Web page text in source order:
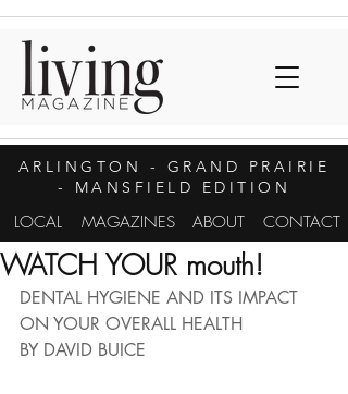
ARLINGTON
- GRAND PRAIRIE
- MANSFIELD EDITION
LOCAL MAGAZINES ABOUT CONTACT
WATCH YOUR mouth!
DENTAL HYGIENE AND ITS IMPACT
ON YOUR OVERALL HEALTH
BY DAVID BUICE